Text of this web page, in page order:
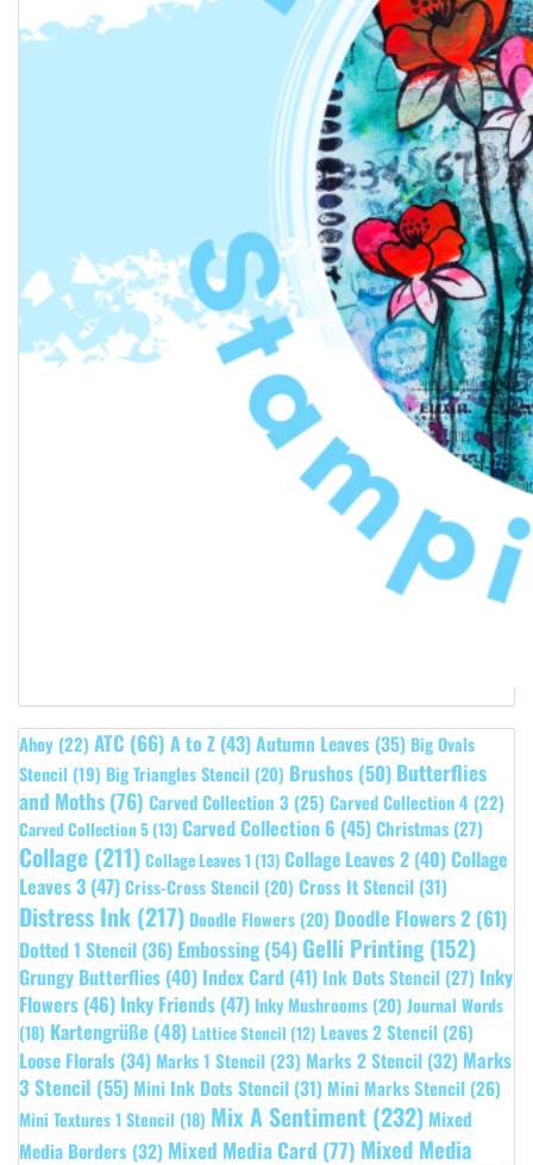
Ahoy (22) ATC (66) A to Z (43)Autumn Leaves (35) Big Ovals
Stencil (19) Big Triangles Stencil (20) Brushos (50) Butterflies
and Moths(76) Carved Collection 3 (25) Carved Collection 4 (22)
Carved Collection 5 (13) Carved Collection 6 (45)Christmas (27)
Collage (211) Collage Leaves 1 (13) Collage Leaves 2 (40)Collage
Leaves 3 (47)Criss-Cross Stencil (20) Cross It Stencil (31)
Distress Ink (217) Doodle Flowers (20) Doodle Flowers 2 (61)
Dotted 1 Stencil (36) Embossing(54) Gelli Printing(152)
Grungy Butterflies (40) Index Card (41) Ink Dots Stencil (27) Inky
Flowers (46) Inky Friends (47) Inky Mushrooms (20) Journal Words
(18) Kartengrüße (48) Lattice Stencil (12) Leaves 2 Stencil (26)
Loose Florals (34) Marks 1 Stencil (23) Marks 2 Stencil (32) Marks
3 Stencil (55) Mini Ink Dots Stencil (31) Mini Marks Stencil (26)
Mini Textures 1 Stencil (18) Mix A Sentiment (232) Mixed
Media Borders (32) Mixed Media Card (77) Mixed Media